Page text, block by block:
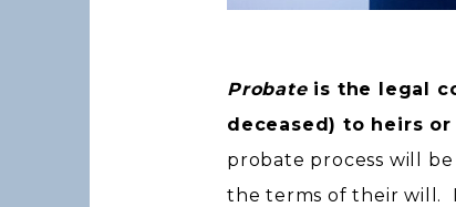
Probateis the legal
deceased) to heirs
probate process will
the terms of their will.